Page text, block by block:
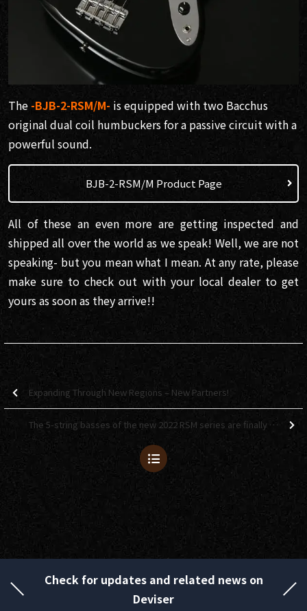
The -BJB-2-RSM/M- is equipped with two Bacchus
original dual coil humbuckers for a passive circuit with a
powerful sound.
BJB-2-RSM/M Product Page
All of these an even more are getting inspected and
shipped all over the world as we speak! Well, we are not
speaking- but you mean what I mean. At any rate, please
make sure to check out with your local dealer to get
yours as soon as they arrive!!
Expanding Through New Regions – New Partners!
The 5-string basses of the new 2022 RSM series are finally here!
Check for updates and related news on
Deviser